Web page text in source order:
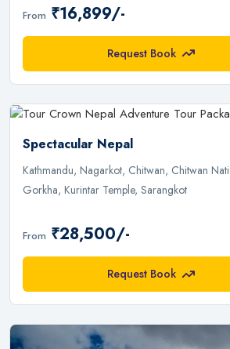
From ₹16,899/-
Request Book
Spectacular Nepal
Kathmandu, Nagarkot, Chitwan, Chitwan
Gorkha, Kurintar Temple, Sarangkot
From ₹28,500/-
Request Book